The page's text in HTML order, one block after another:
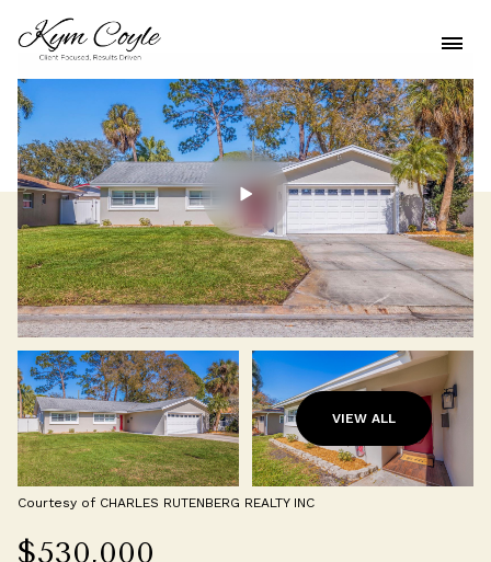
VIEW ALL
Courtesy of CHARLES RUTENBERG REALTY INC
$530,000